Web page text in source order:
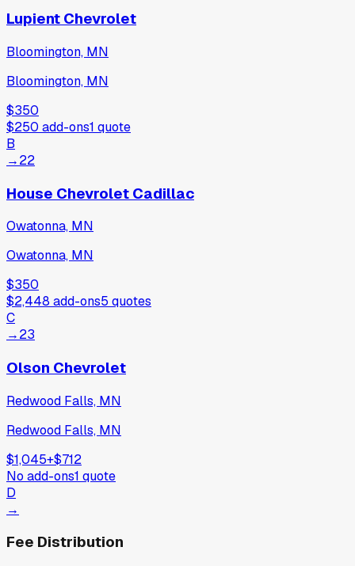
Lupient Chevrolet
Bloomington, MN
Bloomington, MN
$350
$250 add-ons1 quote
B
→22
House Chevrolet Cadillac
Owatonna, MN
Owatonna, MN
$350
$2,448 add-ons5 quotes
C
→23
Olson Chevrolet
Redwood Falls, MN
Redwood Falls, MN
$1,045+$712
No add-ons1 quote
D
→
Fee Distribution